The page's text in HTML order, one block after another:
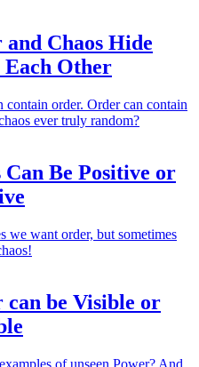
Chaos Hide
Each Other
contain order. Order can contain
ever truly random?
Can Be Positive or
we want order, but sometimes
can be Visible or
of unseen Power? And